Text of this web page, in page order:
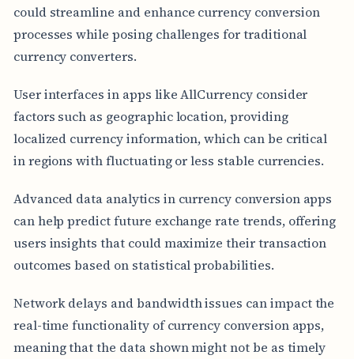
could streamline and enhance currency conversion
processes while posing challenges for traditional
currency converters.
User interfaces in apps like AllCurrency consider
factors such as geographic location, providing
localized currency information, which can be critical
in regions with fluctuating or less stable currencies.
Advanced data analytics in currency conversion apps
can help predict future exchange rate trends, offering
users insights that could maximize their transaction
outcomes based on statistical probabilities.
Network delays and bandwidth issues can impact the
real-time functionality of currency conversion apps,
meaning that the data shown might not be as timely